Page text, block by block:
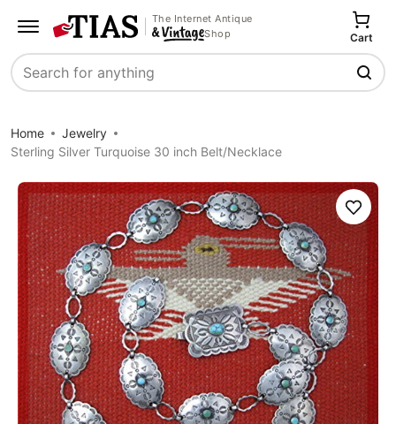
The Internet Antique
Shop
Search
Cart
Home
Jewelry
Sterling Silver Turquoise 30 inch Belt/Necklace
Save